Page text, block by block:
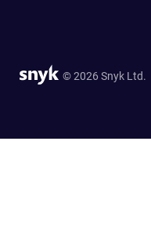
© 2026 Snyk Ltd.